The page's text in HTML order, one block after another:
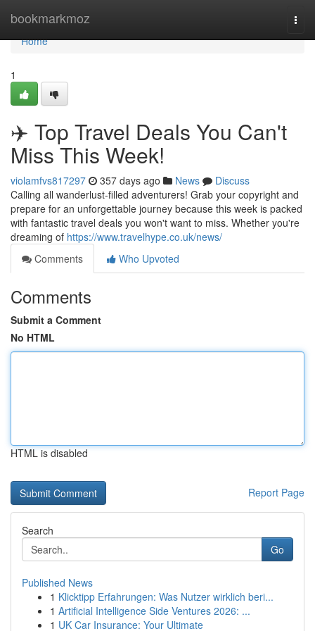
bookmarkmoz
Home
Home
1
✈️ Top Travel Deals You Can't
Miss This Week!
violamfvs817297 357 days ago News
Discuss
Calling all wanderlust-filled adventurers! Grab your copyright and
prepare for an unforgettable journey because this week is packed
with fantastic travel deals you won't want to miss. Whether you're
dreaming of https://www.travelhype.co.uk/news/
Comments
Who Upvoted
Comments
Submit a Comment
No HTML
HTML is disabled
Report Page
Search
Go
Published News
1 Klicktipp Erfahrungen: Was Nutzer wirklich beri...
1 Artificial Intelligence Side Ventures 2026: ...
1 UK Car Insurance: Your Ultimate